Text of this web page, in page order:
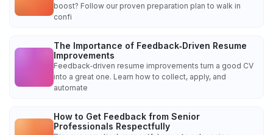
boost? Follow our proven preparation plan to walk in
confi
The Importance of Feedback‑Driven Resume
Improvements
Feedback‑driven resume improvements turn a good CV
into a great one. Learn how to collect, apply, and
automate
How to Get Feedback from Senior
Professionals Respectfully